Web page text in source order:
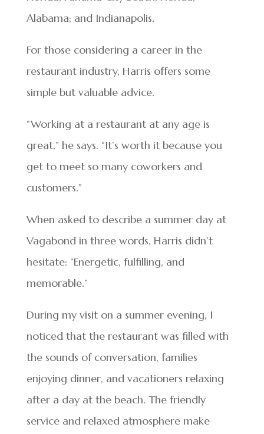
Alabama; and Indianapolis.
For those considering a career in the
restaurant industry, Harris offers some
simple but valuable advice.
“Working at a restaurant at any age is
great,” he says. “It’s worth it because you
get to meet so many coworkers and
customers.”
When asked to describe a summer day at
Vagabond in three words, Harris didn’t
hesitate: “Energetic, fulfilling, and
memorable.”
During my visit on a summer evening, I
noticed that the restaurant was filled with
the sounds of conversation, families
enjoying dinner, and vacationers relaxing
after a day at the beach. The friendly
service and relaxed atmosphere make